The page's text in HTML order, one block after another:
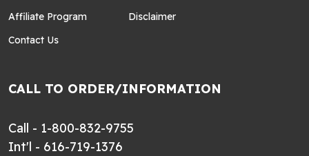
Affiliate Program
Contact Us
Disclaimer
CALL TO ORDER/INFORMATION
Call - 1-800-832-9755
Int'l - 616-719-1376